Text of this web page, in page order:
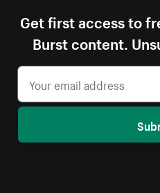
Get first access to
Burst content.